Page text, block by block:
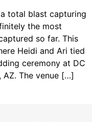
total blast capturing
the most
so far. This
Heidi and Ari tied
ceremony at DC
AZ. The venue […]